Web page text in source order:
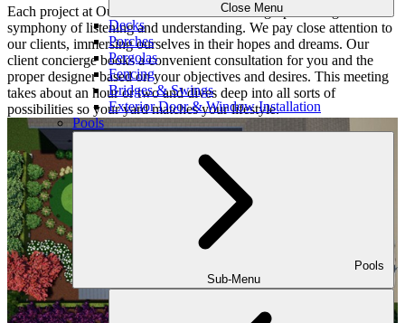
Close Menu
Decks
Porches
Pergolas
Fencing
Bridges & Swings
Exterior Door & Window Installation
Pools
Pools
Sub-Menu
Each project at Outdoor Makeover and Living Spaces begins with a
symphony of listening and understanding. We pay close attention to
our clients, immersing ourselves in their hopes and dreams. Our
client concierge books a convenient consultation for you and the
proper designer based on your objectives and desires. This meeting
takes about an hour or two and dives deep into all sorts of
possibilities so your yard matches your lifestyle.